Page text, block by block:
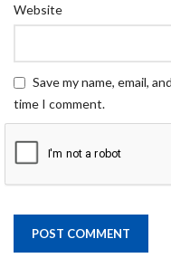
Website
Save my name, email,
time I comment.